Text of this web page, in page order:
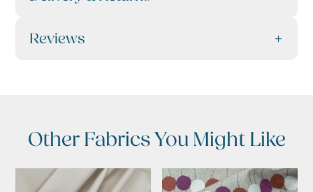
Reviews
Other Fabrics You Might Like